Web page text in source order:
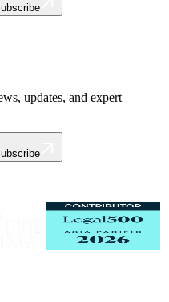
updates, and expert